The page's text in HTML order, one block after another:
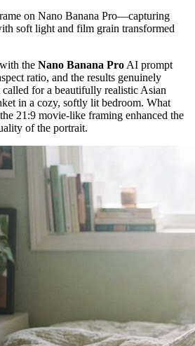
on Nano Banana Pro—capturing
soft light and film grain transformed
the Nano Banana Pro AI prompt
ratio, and the results genuinely
for a beautifully realistic Asian
in a cozy, softly lit bedroom. What
21:9 movie-like framing enhanced the
of the portrait.